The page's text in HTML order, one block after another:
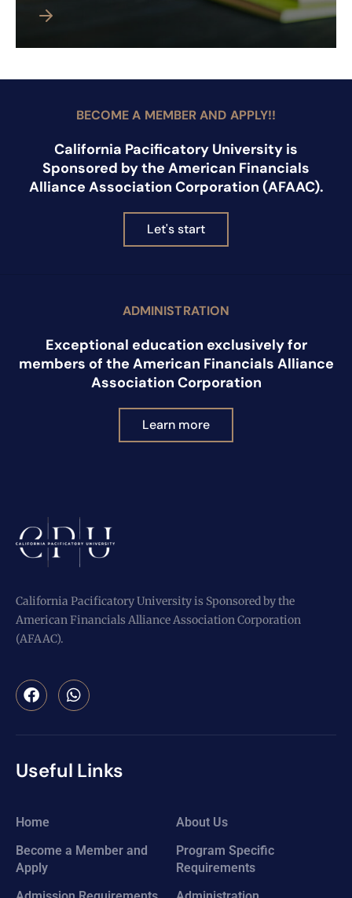
BECOME A MEMBER AND APPLY!!
California Pacificatory University is
Sponsored by the American Financials
Alliance Association Corporation (AFAAC).
Let's start
ADMINISTRATION
Exceptional education exclusively for
members of the American Financials Alliance
Association Corporation
Learn more
California Pacificatory University is Sponsored by the
American Financials Alliance Association Corporation
(AFAAC).
Useful Links
Home
About Us
Become a Member and
Apply
Program Specific
Requirements